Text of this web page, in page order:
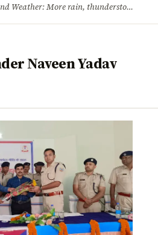
Jharkhand Weather: More rain, thunderstorms likely as low-pressure system develops over Bay of Bengal
Naveen Yadav